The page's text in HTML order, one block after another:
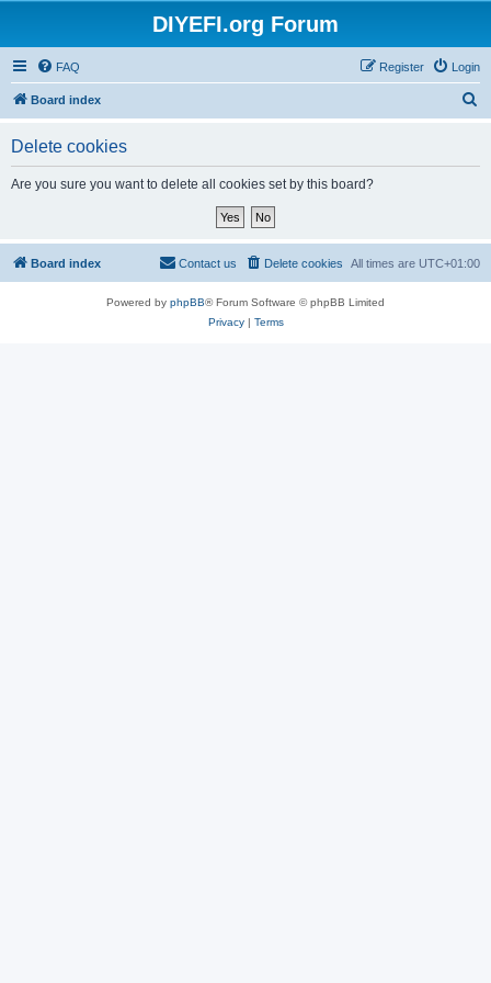
DIYEFI.org Forum
FAQ Login
Register
Board index
Delete cookies
Are you sure you want to delete all cookies set by this board?
Board index All times are UTC+01:00
Delete cookies
Contact us
Powered by phpBB® Forum Software © phpBB Limited
Privacy| Terms